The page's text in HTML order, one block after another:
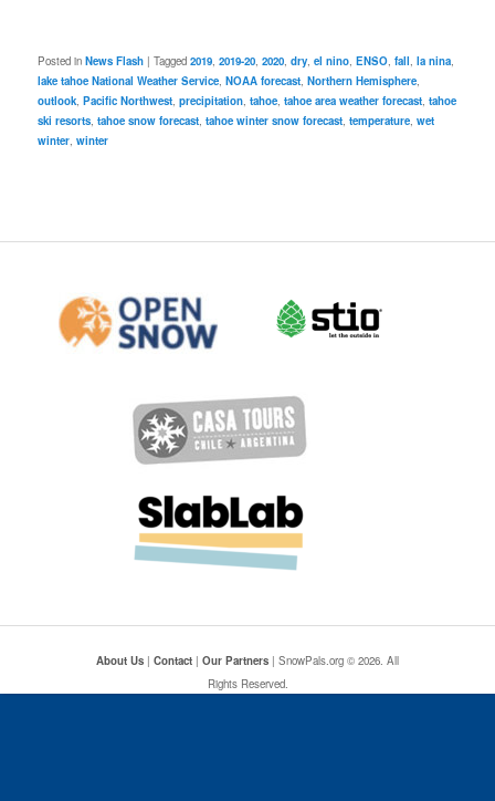
Posted in News Flash |Tagged 2019,2019-20,2020,dry,el nino,ENSO,fall,la nina,
lake tahoe National Weather Service,NOAA forecast,Northern Hemisphere,
outlook,Pacific Northwest,precipitation,tahoe,tahoe area weather forecast,tahoe
ski resorts,tahoe snow forecast,tahoe winter snow forecast,temperature,wet
winter,winter
About Us | Contact | Our Partners | SnowPals.org © 2026. All
Rights Reserved.